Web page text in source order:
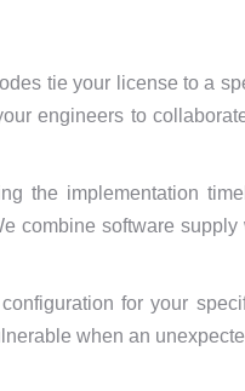
tie your license to a
engineers to
the implementation
combine software
for your
when an